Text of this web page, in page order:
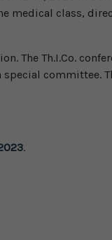
medical class,
The Th.I.Co.
committee.
.